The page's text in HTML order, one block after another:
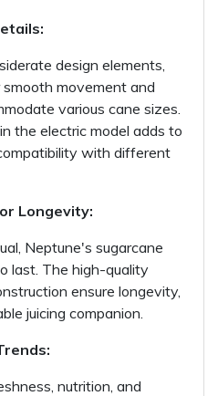
design elements,
movement and
various cane sizes.
the electric model adds to
with different
Longevity:
Neptune's sugarcane
last. The high-quality
ensure longevity,
juicing companion.
nutrition, and